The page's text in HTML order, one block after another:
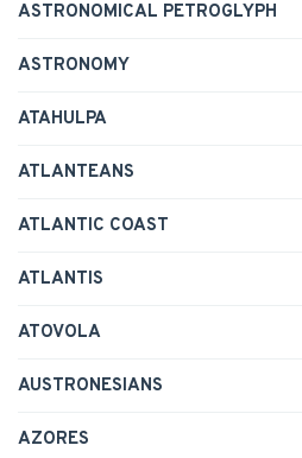
ASTRONOMICAL PETROGLYPH
ASTRONOMY
ATAHULPA
ATLANTEANS
ATLANTIC COAST
ATLANTIS
ATOVOLA
AUSTRONESIANS
AZORES